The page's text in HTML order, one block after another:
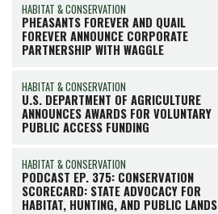
HABITAT & CONSERVATION
PHEASANTS FOREVER AND QUAIL
FOREVER ANNOUNCE CORPORATE
PARTNERSHIP WITH WAGGLE
HABITAT & CONSERVATION
U.S. DEPARTMENT OF AGRICULTURE
ANNOUNCES AWARDS FOR VOLUNTARY
PUBLIC ACCESS FUNDING
HABITAT & CONSERVATION
PODCAST EP. 375: CONSERVATION
SCORECARD: STATE ADVOCACY FOR
HABITAT, HUNTING, AND PUBLIC LANDS